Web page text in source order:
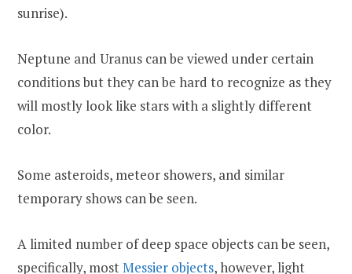
sunrise).
Neptune and Uranus can be viewed under certain
conditions but they can be hard to recognize as they
will mostly look like stars with a slightly different
color.
Some asteroids, meteor showers, and similar
temporary shows can be seen.
A limited number of deep space objects can be seen,
specifically, mostMessier objects, however, light